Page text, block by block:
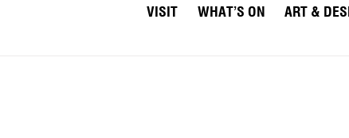
VISIT WHAT’S ON ART &